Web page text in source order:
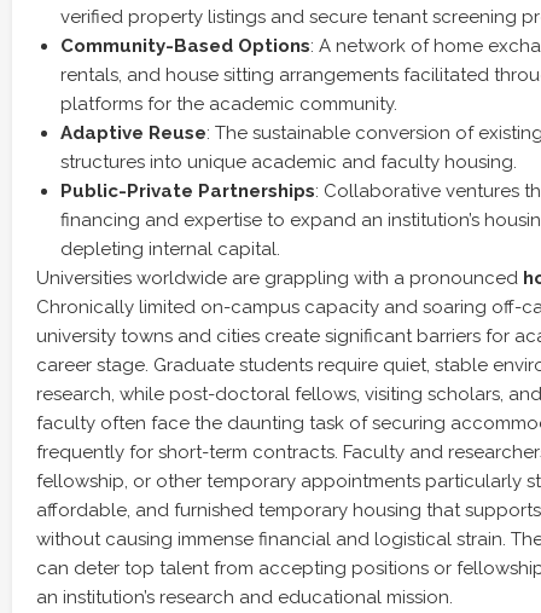
verified property listings and secure tenant screening
Community-Based Options: A network of home
rentals, and house sitting arrangements facilitated
platforms for the academic community.
Adaptive Reuse: The sustainable conversion of
structures into unique academic and faculty housing.
Public-Private Partnerships: Collaborative ventures
financing and expertise to expand an institution’s
depleting internal capital.
Universities worldwide are grappling with a pronounced
Chronically limited on-campus capacity and soaring off-
university towns and cities create significant barriers for
career stage. Graduate students require quiet, stable
research, while post-doctoral fellows, visiting scholars,
faculty often face the daunting task of securing
frequently for short-term contracts. Faculty and
fellowship, or other temporary appointments particularly
affordable, and furnished temporary housing that
without causing immense financial and logistical strain.
can deter top talent from accepting positions or
an institution’s research and educational mission.